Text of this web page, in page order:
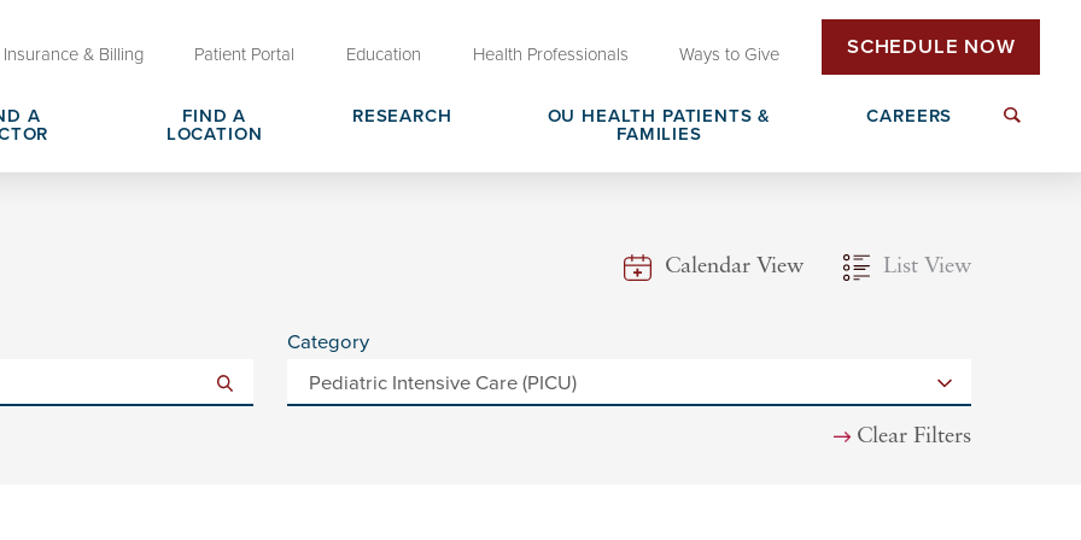
Insurance & Billing Patient Portal Education Health Professionals Ways to Give SCHEDULE NOW
A
FIND A
LOCATION
RESEARCH
OU HEALTH PATIENTS &
FAMILIES
Patient Rights & Responsibilities
CAREERS
Calendar View List View
Category
Clear Filters